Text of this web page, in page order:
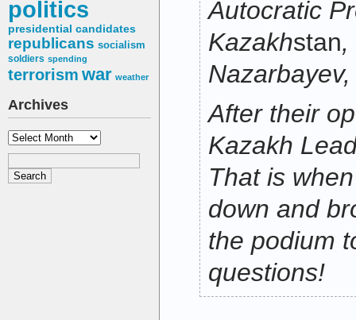
politics
presidential candidates
republicans socialism
soldiers spending
terrorism war weather
Archives
Archives
Autocratic
Kazakhstan,
After their
Kazakh
That is
down and
the podium
questions!